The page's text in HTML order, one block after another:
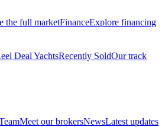
the full marketFinanceExplore financing
Deal YachtsRecently SoldOur track
Meet our brokersNewsLatest updates